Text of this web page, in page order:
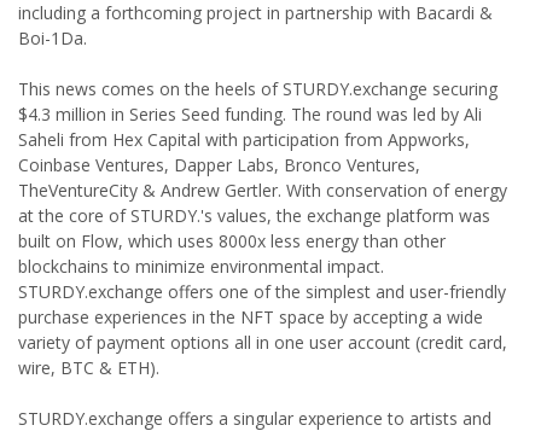
including a forthcoming project in partnership with Bacardi &
Boi-1Da.
This news comes on the heels of STURDY.exchange securing
$4.3 million in Series Seed funding. The round was led by Ali
Saheli from Hex Capital with participation from Appworks,
Coinbase Ventures, Dapper Labs, Bronco Ventures,
TheVentureCity & Andrew Gertler. With conservation of energy
at the core of STURDY.'s values, the exchange platform was
built on Flow, which uses 8000x less energy than other
blockchains to minimize environmental impact.
STURDY.exchange offers one of the simplest and user-friendly
purchase experiences in the NFT space by accepting a wide
variety of payment options all in one user account (credit card,
wire, BTC & ETH).
STURDY.exchange offers a singular experience to artists and